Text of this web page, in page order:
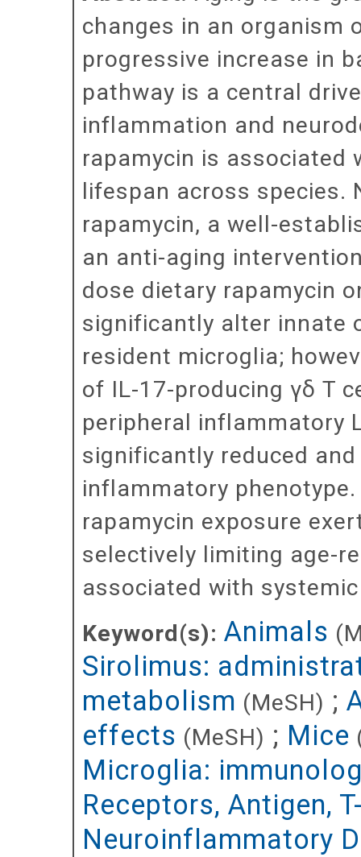
changes in an organism
progressive increase in
pathway is a central
inflammation and
rapamycin is associated
lifespan across
rapamycin, a well-
an anti-aging
dose dietary rapamycin
significantly alter innate
resident microglia;
of IL-17-producing γδ T
peripheral inflammatory
significantly reduced
inflammatory
rapamycin exposure
selectively limiting age-
associated with
Keyword(s): Animals
Sirolimus:
metabolism (MeSH) ;
effects (MeSH) ; Mice
Microglia:
Receptors, Antigen,
Neuroinflammatory